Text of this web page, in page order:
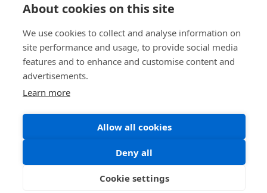
I have read and agree with the Terms and Conditions
read and confirm that you accept our terms and conditions
©All Rights 2026 Future Museum Project Partners
Site design and build by
About cookies on this site
We use cookies to collect and analyse information on
site performance and usage, to provide social media
features and to enhance and customise content and
advertisements.
Learn more
Allow all cookies
Deny all
Cookie settings